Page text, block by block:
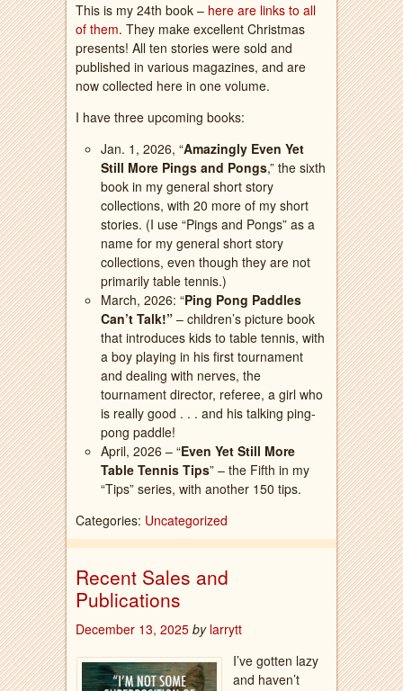
This is my 24th book – here are links to all
of them. They make excellent Christmas
presents! All ten stories were sold and
published in various magazines, and are
now collected here in one volume.
I have three upcoming books:
Jan. 1, 2026, “Amazingly Even Yet
Still More Pings and Pongs,” the sixth
book in my general short story
collections, with 20 more of my short
stories. (I use “Pings and Pongs” as a
name for my general short story
collections, even though they are not
primarily table tennis.)
March, 2026: “Ping Pong Paddles
Can’t Talk!” – children’s picture book
that introduces kids to table tennis, with
a boy playing in his first tournament
and dealing with nerves, the
tournament director, referee, a girl who
is really good . . . and his talking ping-
pong paddle!
April, 2026 – “Even Yet Still More
Table Tennis Tips” – the Fifth in my
“Tips” series, with another 150 tips.
Categories: Uncategorized
Recent Sales and
Publications
December 13, 2025 by larrytt
I’ve gotten lazy
and haven’t